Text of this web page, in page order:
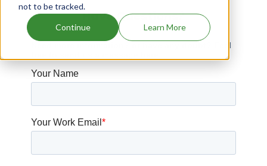
not to be tracked.
Continue Learn More
Have Questions?